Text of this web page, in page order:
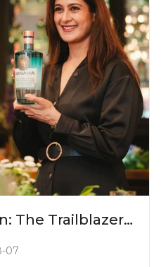
The Trailblazer
Landscape
07